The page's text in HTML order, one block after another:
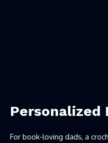
Personalized
For book-loving dads, a